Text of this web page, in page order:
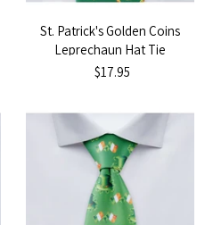
St. Patrick's Golden Coins
Leprechaun Hat Tie
$17.95